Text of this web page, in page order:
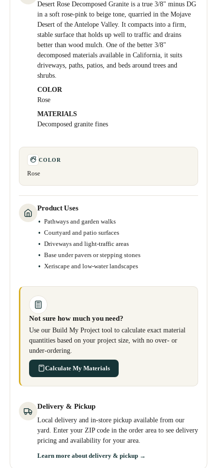
Desert Rose Decomposed Granite is a true 3/8" minus DG
in a soft rose-pink to beige tone, quarried in the Mojave
Desert of the Antelope Valley. It compacts into a firm,
stable surface that holds up well to traffic and drains
better than wood mulch. One of the better 3/8"
decomposed materials available in California, it suits
driveways, paths, patios, and beds around trees and
shrubs.
COLOR
Rose
MATERIALS
Decomposed granite fines
COLOR
Rose
Product Uses
Pathways and garden walks
Courtyard and patio surfaces
Driveways and light-traffic areas
Base under pavers or stepping stones
Xeriscape and low-water landscapes
Not sure how much you need?
Use our Build My Project tool to calculate exact material
quantities based on your project size, with no over- or
under-ordering.
Calculate My Materials
Delivery & Pickup
Local delivery and in-store pickup available from our
yard. Enter your ZIP code in the order area to see delivery
pricing and availability for your area.
Learn more about delivery & pickup →